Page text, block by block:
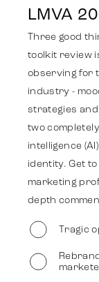
Work
Strategy
LMVA
Three good
toolkit review
observing for
industry -
strategies
two
intelligence
identity. Get
marketing
depth
Tragic